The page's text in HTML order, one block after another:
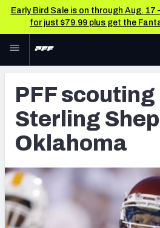
Early Bird Sale is on through Aug.
for just $79.99 plus get the
Skip to main content
NFL
FANTASY
BETTING
DFS
NFL DRAFT
COLLEGE
TOOLS
Player
Premium
All Tools
FEATURED
2026 NFL
PFF
Sterling
Oklahoma